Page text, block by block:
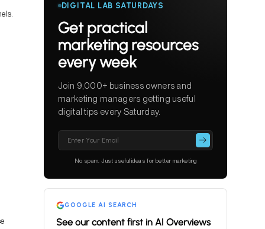
DIGITAL LAB SATURDAYS
Get practical
marketing resources
every week
Join 9,000+ business owners and
marketing managers getting useful
digital tips every Saturday.
leave
empty.
No spam. Just useful ideas for better marketing
GOOGLE AI SEARCH
See our content first in AI Overviews